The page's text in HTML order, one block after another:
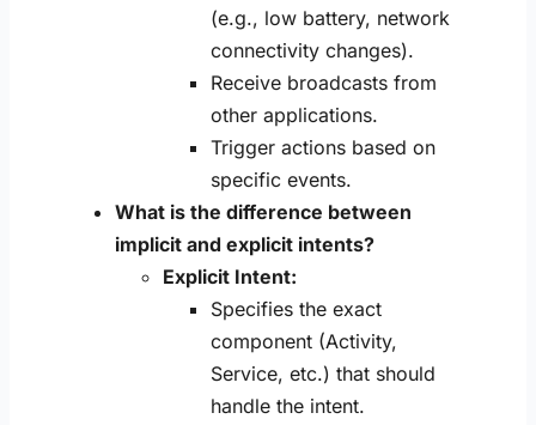
(e.g., low battery, network
connectivity changes).
Receive broadcasts from
other applications.
Trigger actions based on
specific events.
What is the difference between
implicit and explicit intents?
Explicit Intent:
Specifies the exact
component (Activity,
Service, etc.) that should
handle the intent.